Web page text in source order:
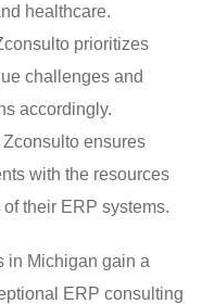
healthcare.
prioritizes
challenges and
accordingly.
Zconsulto ensures
with the resources
their ERP systems.
in Michigan gain a
ERP consulting